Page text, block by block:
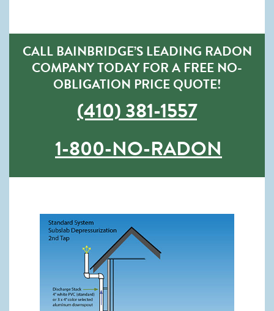
CALL BAINBRIDGE’S LEADING RADON
COMPANY TODAY FOR A FREE NO-
OBLIGATION PRICE QUOTE!
(410) 381-1557
1-800-NO-RADON